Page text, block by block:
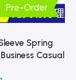
Pre-Order
Spring
Casual